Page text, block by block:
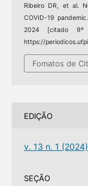
Ribeiro DR, et al.
COVID-19
2024 [citado 9º
https://
Fomatos de
EDIÇÃO
v. 13 n. 1
SEÇÃO